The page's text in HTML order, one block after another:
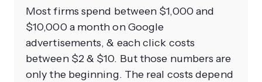
Most firms spend between $1,000 and
$10,000 a month on Google
advertisements, & each click costs
between $2 & $10. But those numbers are
only the beginning. The real costs depend